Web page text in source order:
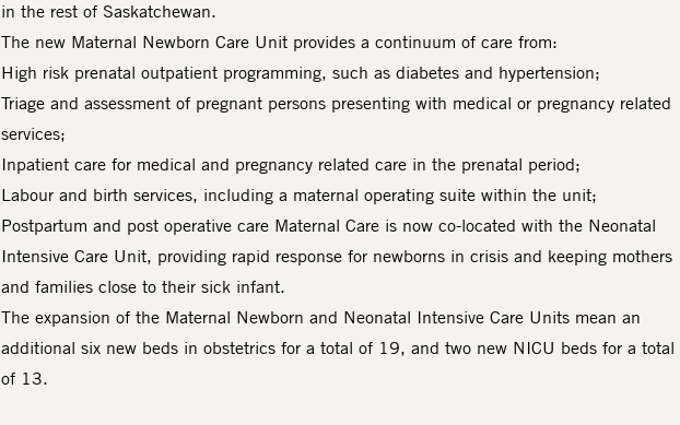
in the rest of Saskatchewan.
The new Maternal Newborn Care Unit provides a continuum of care from:
High risk prenatal outpatient programming, such as diabetes and hypertension;
Triage and assessment of pregnant persons presenting with medical or pregnancy related
services;
Inpatient care for medical and pregnancy related care in the prenatal period;
Labour and birth services, including a maternal operating suite within the unit;
Postpartum and post operative care Maternal Care is now co-located with the Neonatal
Intensive Care Unit, providing rapid response for newborns in crisis and keeping mothers
and families close to their sick infant.
The expansion of the Maternal Newborn and Neonatal Intensive Care Units mean an
additional six new beds in obstetrics for a total of 19, and two new NICU beds for a total
of 13.